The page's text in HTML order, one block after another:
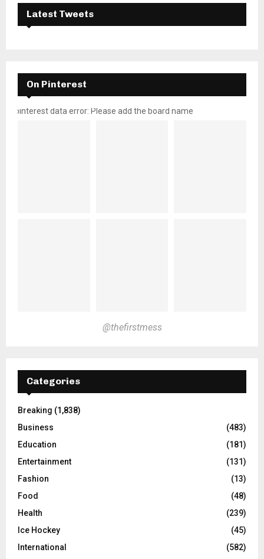
Latest Tweets
On Pinterest
pinterest data error: Please add the board name
@thefirstmess
Categories
Breaking (1,838)
Business
(483)
Education
(181)
Entertainment
(131)
Fashion
(13)
Food
(48)
Health
(239)
Ice Hockey
(45)
International
(582)